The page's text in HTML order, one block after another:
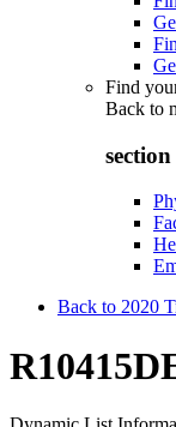
Find
Back to
Back to 2020